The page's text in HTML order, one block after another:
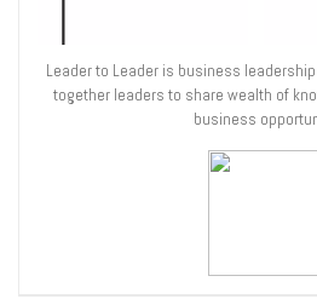
Leader to Leader is business
together leaders to share wealth of
business